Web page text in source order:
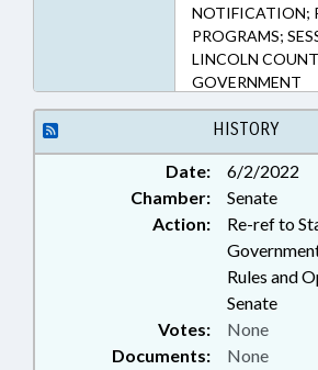
NOTIFICATION;
PROGRAMS;
LINCOLN
GOVERNMENT
HISTORY
Date:
6/2/2022
Chamber:
Senate
Action:
Re-ref to
Rules and
Senate
Documents: None
Votes: None